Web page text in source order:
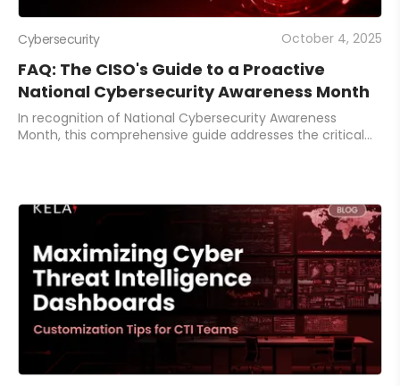
Cybersecurity October 4, 2025
FAQ: The CISO's Guide to a Proactive
National Cybersecurity Awareness Month
In recognition of National Cybersecurity Awareness
Month, this comprehensive guide addresses the critical